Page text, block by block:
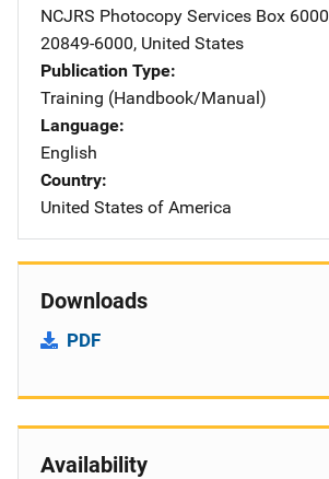
NCJRS Photocopy Services Address
Box 6000
20849-6000, United States
Publication Type
Training (Handbook/Manual)
Language
English
Country
United States of America
Downloads
PDF
Availability